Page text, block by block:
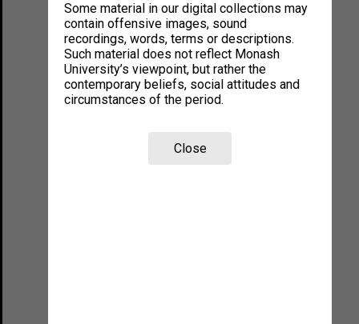
Some material in our digital collections may
contain offensive images, sound
recordings, words, terms or descriptions.
Such material does not reflect Monash
University’s viewpoint, but rather the
contemporary beliefs, social attitudes and
circumstances of the period.
Close